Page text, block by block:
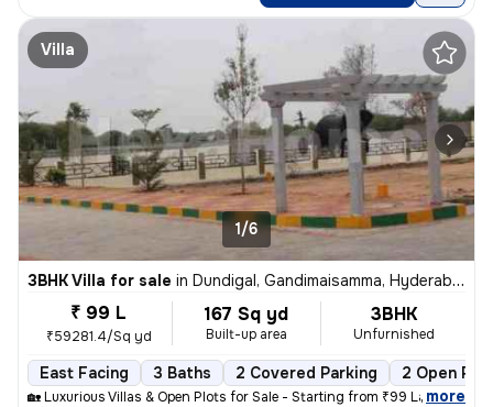
Villa
1/6
3BHK Villa for sale in Dundigal, Gandimaisamma, Hyderabad
₹ 99 L
₹59281.4/Sq yd
167 Sq yd
Built-up area
3BHK
Unfurnished
East Facing 3 Baths 2 Covered Parking 2 Open
🏡 Luxurious Villas & Open Plots for Sale - Starting from ₹99 Lakhs On
, more